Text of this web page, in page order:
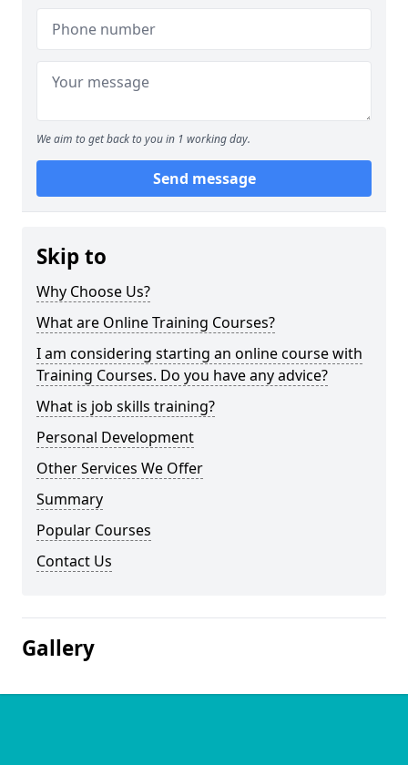
We aim to get back to you in 1 working day.
Send message
Skip to
Why Choose Us?
What are Online Training Courses?
I am considering starting an online course with
Training Courses. Do you have any advice?
What is job skills training?
Personal Development
Other Services We Offer
Summary
Popular Courses
Contact Us
Gallery